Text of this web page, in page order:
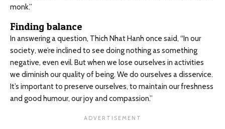
monk.”
Finding balance
In answering a question, Thich Nhat Hanh once said, “In our
society, we’re inclined to see doing nothing as something
negative, even evil. But when we lose ourselves in activities
we diminish our quality of being. We do ourselves a disservice.
It’s important to preserve ourselves, to maintain our freshness
and good humour, our joy and compassion.”